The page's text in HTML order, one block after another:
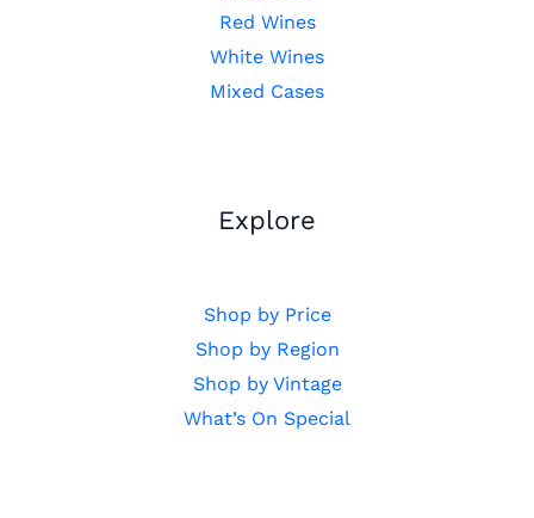
Red Wines
White Wines
Mixed Cases
Explore
Shop by Price
Shop by Region
Shop by Vintage
What’s On Special